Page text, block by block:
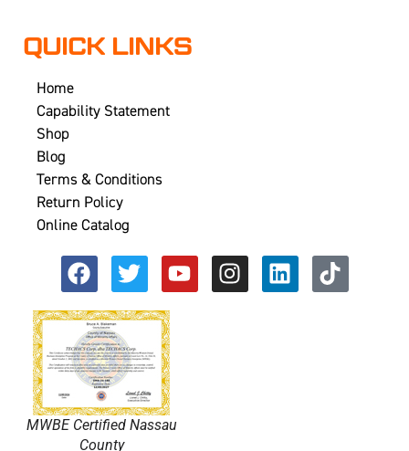
QUICK LINKS
Home
Capability Statement
Shop
Blog
Terms & Conditions
Return Policy
Online Catalog
MWBE Certified Nassau
County